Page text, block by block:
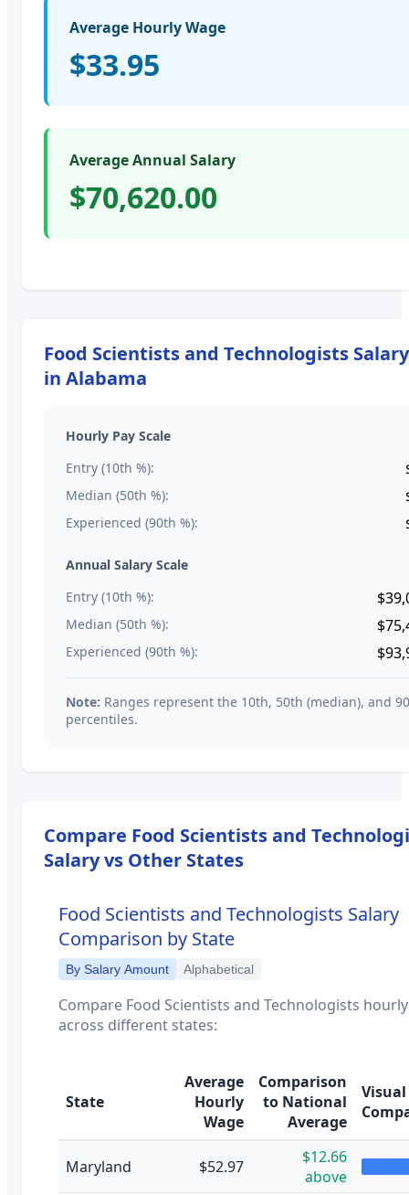
Average Hourly Wage
$33.95
Average Annual Salary
$70,620.00
Food Scientists and Technologists
in Alabama
Hourly Pay Scale
Entry (10th %):
Median (50th %):
Experienced (90th %):
Annual Salary Scale
Entry (10th %):
Median (50th %):
Experienced (90th %):
Note: Ranges represent the 10th, 50th (median), and
percentiles.
Compare Food Scientists and
Salary vs Other States
Food Scientists and Technologists Salary
Comparison by State
By Salary Amount Alphabetical
Compare Food Scientists and Technologists
across different states:
State
Average
Hourly
Wage
Comparison
to National
Average
Visual
Maryland $52.97
$12.66
above